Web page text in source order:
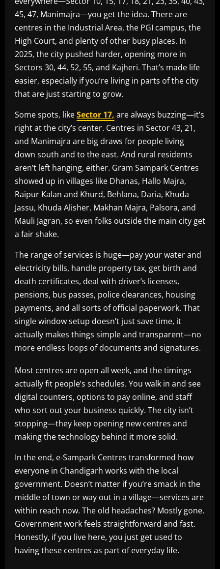
45, 47, Manimajra—you get the idea. There are
centres in the Industrial Area, the PGI campus, the
High Court, and plenty of other busy places. In
2025, the city pushed harder, opening more in
Sectors 30, 44, 52, 55, and Kajheri. That’s made life
easier, especially if you’re living in parts of the city
that are just starting to grow.
Some spots, likeSector 17, are always buzzing—it’s
right at the city’s center. Centres in Sector 43, 21,
and Manimajra are big draws for people living
down south and to the east. And rural residents
aren’t left hanging, either. Gram Sampark Centres
showed up in villages like Dhanas, Hallo Majra,
Raipur Kalan and Khurd, Behlana, Daria, Khuda
Jassu, Khuda Alisher, Makhan Majra, Palsora, and
Mauli Jagran, so even folks outside the main city get
a fair shake.
The range of services is huge—pay your water and
electricity bills, handle property tax, get birth and
death certificates, deal with driver’s licenses,
pensions, bus passes, police clearances, housing
payments, and all sorts of official paperwork. That
single window setup doesn’t just save time, it
actually makes things simple and transparent—no
more endless loops of documents and signatures.
Most centres are open all week, and the timings
actually fit people’s schedules. You walk in and see
digital counters, options to pay online, and staff
who sort out your business quickly. The city isn’t
stopping—they keep opening new centres and
making the technology behind it more solid.
In the end, e-Sampark Centres transformed how
everyone in Chandigarh works with the local
government. Doesn’t matter if you’re smack in the
middle of town or way out in a village—services are
within reach now. The old headaches? Mostly gone.
Government work feels straightforward and fast.
Honestly, if you live here, you just get used to
having these centres as part of everyday life.